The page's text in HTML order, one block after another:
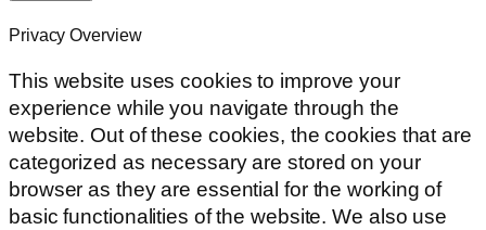
Privacy Overview
This website uses cookies to improve your
experience while you navigate through the
website. Out of these cookies, the cookies that are
categorized as necessary are stored on your
browser as they are essential for the working of
basic functionalities of the website. We also use